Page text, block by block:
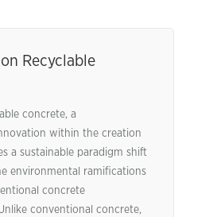
Recyclable
concrete, a
within the creation
a sustainable paradigm shift
environmental ramifications
concrete
conventional concrete,